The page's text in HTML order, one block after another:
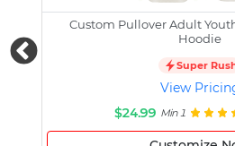
Custom Pullover Adult
Hoodie
Super
View
$24.99 Min 1